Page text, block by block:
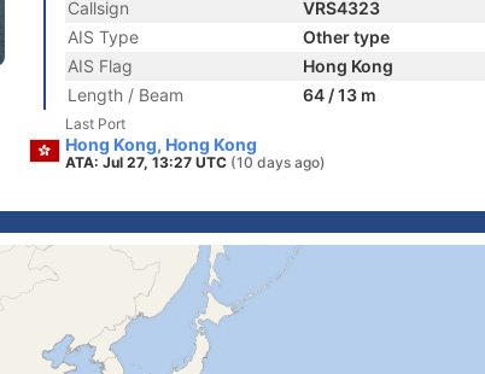
Callsign
VRS4323
AIS Type
Other type
AIS Flag
Hong Kong
Length / Beam
64 / 13 m
Last Port
Hong Kong, Hong Kong
ATA: Jul 27, 13:27 UTC (10 days ago)